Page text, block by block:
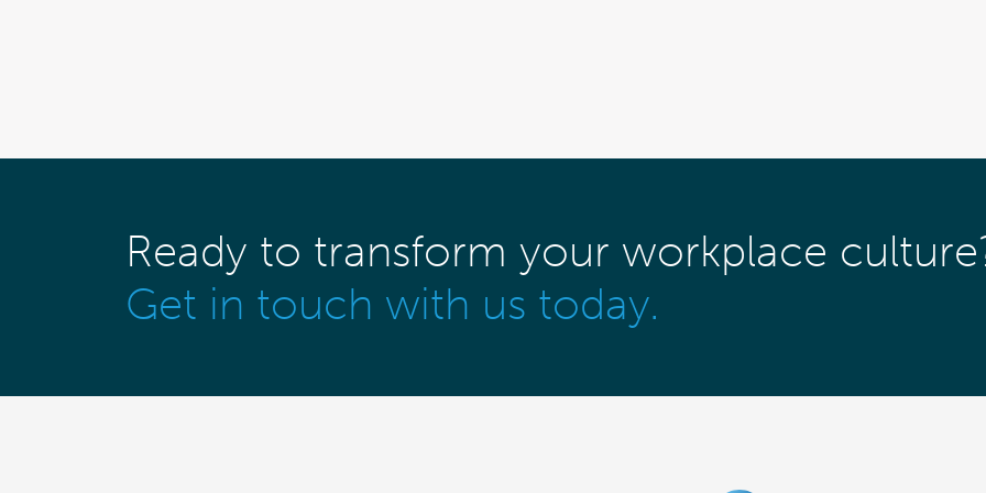
Ready to transform your workplace
Get in touch with us today.